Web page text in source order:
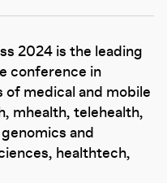
2024 is the leading
conference in
of medical and mobile
mhealth, telehealth,
and
healthtech,